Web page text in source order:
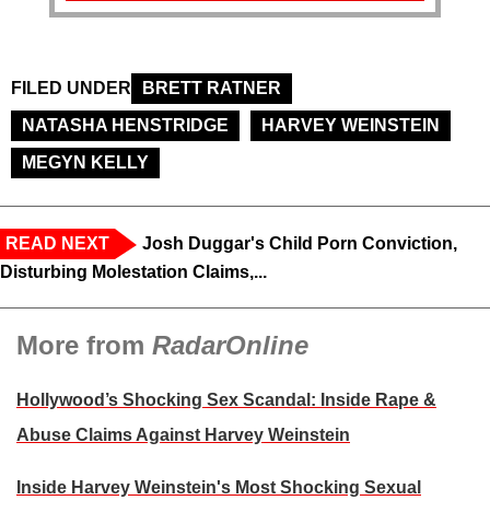
FILED UNDER
BRETT RATNER
NATASHA HENSTRIDGE
HARVEY WEINSTEIN
MEGYN KELLY
READ NEXT
Josh Duggar's Child Porn Conviction,
Disturbing Molestation Claims,...
More from RadarOnline
Hollywood’s Shocking Sex Scandal: Inside Rape &
Abuse Claims Against Harvey Weinstein
Inside Harvey Weinstein's Most Shocking Sexual